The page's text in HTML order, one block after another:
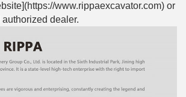
www.rippaexcavator.com) or
dealer.